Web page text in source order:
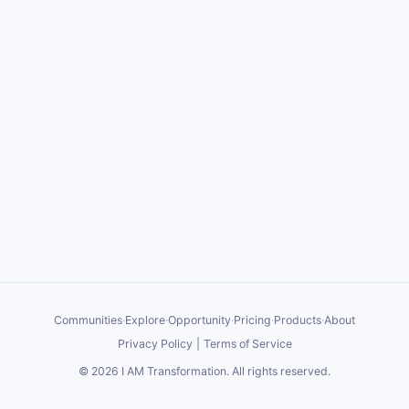
Communities·Explore·Opportunity·Pricing·Products·About
Privacy Policy
Terms of Service
© 2026 I AM Transformation. All rights reserved.